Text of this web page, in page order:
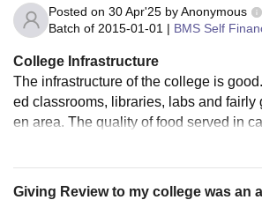
Posted on 30 Apr'25 byAnonymous
Batch of 2015-01-01 | BMS Self
College Infrastructure
The infrastructure of the college is
ed classrooms, libraries, labs and fairly
en area. The quality of food served in
Giving Review to my college was an